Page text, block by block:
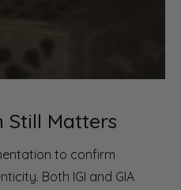
Still Matters
to confirm
Both IGI and GIA